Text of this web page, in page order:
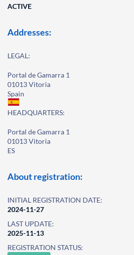
ACTIVE
Addresses:
LEGAL:
Portal de Gamarra 1
01013 Vitoria
Spain
HEADQUARTERS:
Portal de Gamarra 1
01013 Vitoria
ES
About registration:
INITIAL REGISTRATION DATE:
2024-11-27
LAST UPDATE:
2025-11-13
REGISTRATION STATUS: